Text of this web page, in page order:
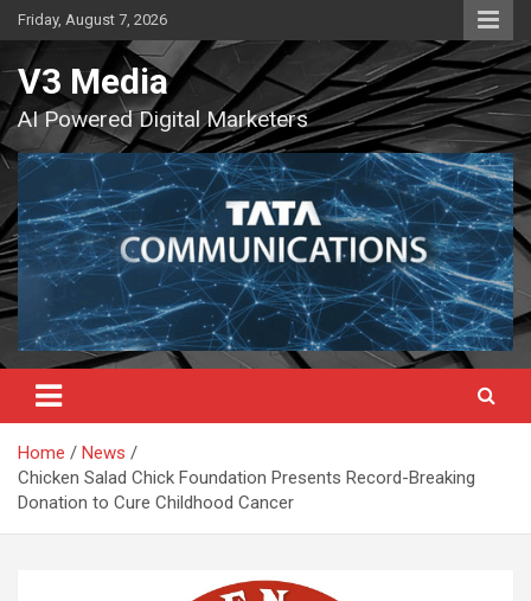
Skip
to
content
Friday, August 7, 2026
V3 Media
AI Powered Digital Marketers
Home
News
Chicken Salad Chick Foundation Presents Record-Breaking
Donation to Cure Childhood Cancer